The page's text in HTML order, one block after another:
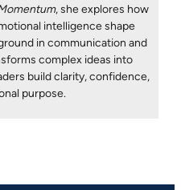
, she explores how
intelligence shape
in communication and
complex ideas into
build clarity, confidence,
purpose.